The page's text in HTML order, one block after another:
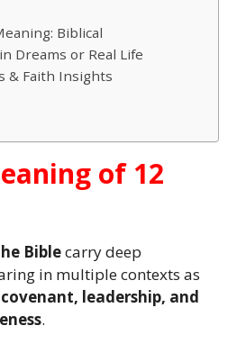
Biblical
Dreams or Real Life
& Faith Insights
of 12
Biblecarry deep
in multiple contexts as
covenant, leadership, and
.